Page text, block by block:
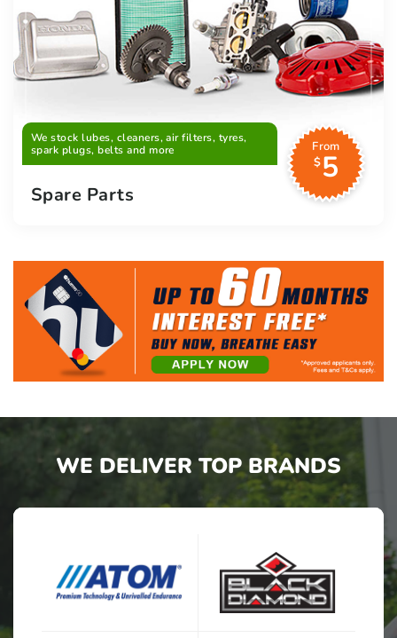
We stock lubes, cleaners, air filters, tyres,
spark plugs, belts and more
From
$5
Spare Parts
WE DELIVER TOP BRANDS